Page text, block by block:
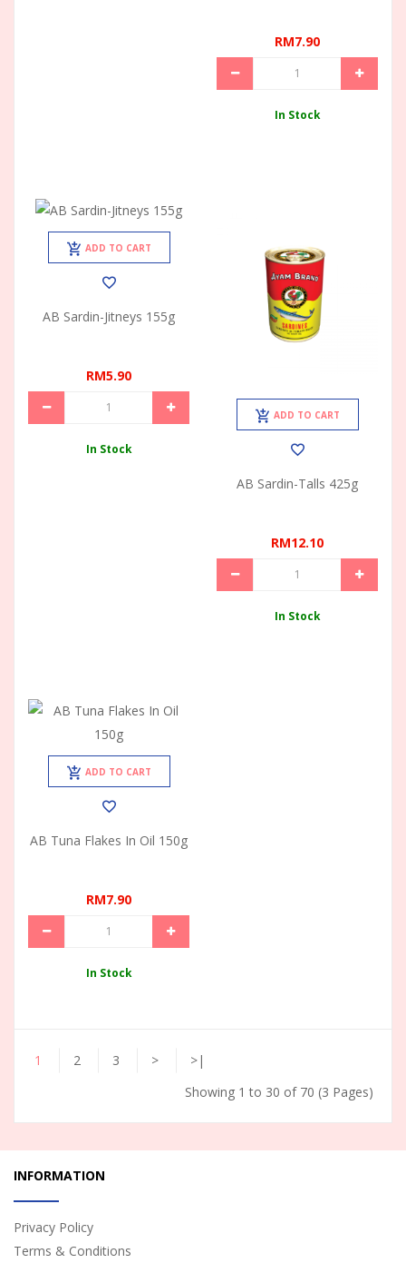
RM7.90
In Stock
ADD TO CART
AB Sardin-Jitneys 155g
RM5.90
In Stock
ADD TO CART
AB Sardin-Talls 425g
RM12.10
In Stock
ADD TO CART
AB Tuna Flakes In Oil 150g
RM7.90
In Stock
1 2 3 >
>|
Showing 1 to 30 of 70 (3 Pages)
INFORMATION
Privacy Policy
Terms & Conditions